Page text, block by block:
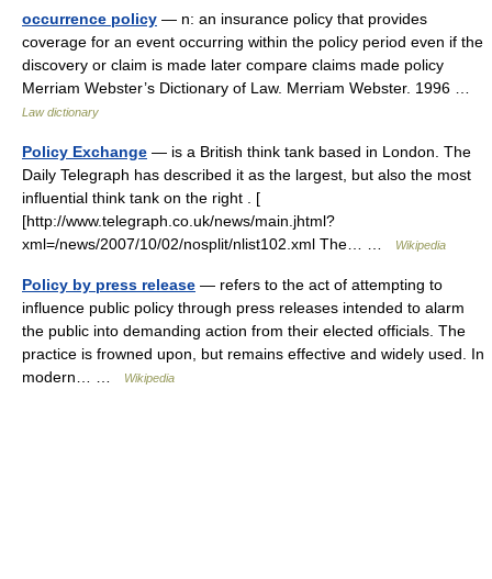
occurrence policy — n: an insurance policy that provides
coverage for an event occurring within the policy period even if the
discovery or claim is made later compare claims made policy
Merriam Webster’s Dictionary of Law. Merriam Webster. 1996 …
Law dictionary
Policy Exchange — is a British think tank based in London. The
Daily Telegraph has described it as the largest, but also the most
influential think tank on the right . [
[http://www.telegraph.co.uk/news/main.jhtml?
xml=/news/2007/10/02/nosplit/nlist102.xml The… …
Wikipedia
Policy by press release — refers to the act of attempting to
influence public policy through press releases intended to alarm
the public into demanding action from their elected officials. The
practice is frowned upon, but remains effective and widely used. In
modern… …
Wikipedia